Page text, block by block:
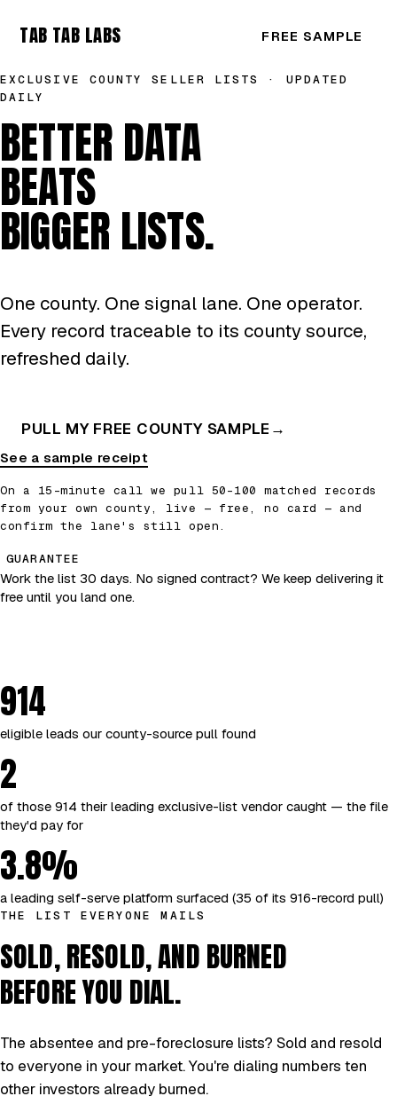
TAB TAB LABS FREE SAMPLE
EXCLUSIVE COUNTY SELLER LISTS · UPDATED
DAILY
BETTER DATA
BEATS
BIGGER LISTS.
One county. One signal lane. One operator.
Every record traceable to its county source,
refreshed daily.
PULL MY FREE COUNTY SAMPLE →
See a sample receipt
On a 15-minute call we pull 50–100 matched records
from your own county, live — free, no card — and
confirm the lane's still open.
GUARANTEE
Work the list 30 days. No signed contract? We keep delivering it
free until you land one.
914
eligible leads our county-source pull found
2
of those 914 their leading exclusive-list vendor caught — the file
they'd pay for
3.8%
a leading self-serve platform surfaced (35 of its 916-record pull)
THE LIST EVERYONE MAILS
SOLD, RESOLD, AND BURNED
BEFORE YOU DIAL.
The absentee and pre-foreclosure lists? Sold and resold
to everyone in your market. You're dialing numbers ten
other investors already burned.